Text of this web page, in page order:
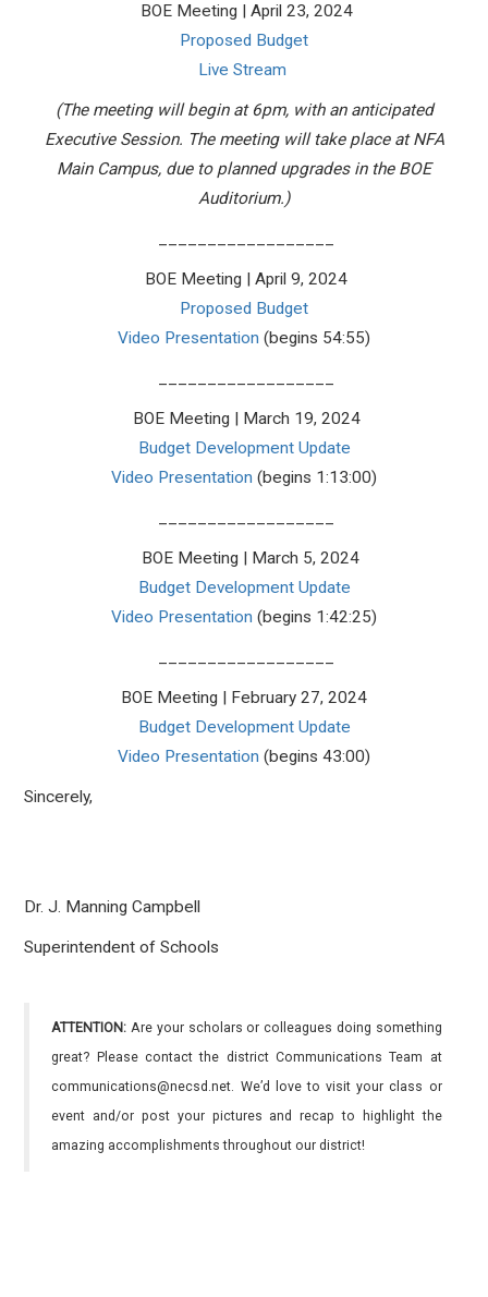
BOE Meeting | April 23, 2024
Proposed Budget
Live Stream
(The meeting will begin at 6pm, with an anticipated
Executive Session. The meeting will take place at NFA
Main Campus, due to planned upgrades in the BOE
Auditorium.)
BOE Meeting | April 9, 2024
Proposed Budget
Video Presentation (begins 54:55)
BOE Meeting | March 19, 2024
Budget Development Update
Video Presentation (begins 1:13:00)
BOE Meeting | March 5, 2024
Budget Development Update
Video Presentation (begins 1:42:25)
BOE Meeting | February 27, 2024
Budget Development Update
Video Presentation (begins 43:00)
Sincerely,
Dr. J. Manning Campbell
Superintendent of Schools
ATTENTION: Are your scholars or colleagues doing something
great? Please contact the district Communications Team at
communications@necsd.net. We’d love to visit your class or
event and/or post your pictures and recap to highlight the
amazing accomplishments throughout our district!